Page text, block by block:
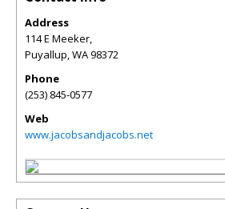
Address
114 E Meeker,
Puyallup,WA98372
Phone
(253) 845-0577
Web
www.jacobsandjacobs.net